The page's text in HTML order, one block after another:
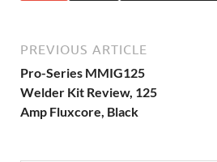
PREVIOUS ARTICLE
Pro-Series MMIG125
Welder Kit Review, 125
Amp Fluxcore, Black